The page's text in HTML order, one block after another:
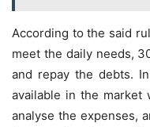
According to the said
meet the daily needs,
and repay the debts.
available in the market
analyse the expenses,